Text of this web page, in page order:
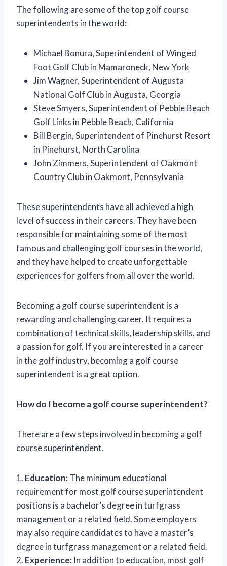
The following are some of the top golf course
superintendents in the world:
Michael Bonura, Superintendent of Winged
Foot Golf Club in Mamaroneck, New York
Jim Wagner, Superintendent of Augusta
National Golf Club in Augusta, Georgia
Steve Smyers, Superintendent of Pebble Beach
Golf Links in Pebble Beach, California
Bill Bergin, Superintendent of Pinehurst Resort
in Pinehurst, North Carolina
John Zimmers, Superintendent of Oakmont
Country Club in Oakmont, Pennsylvania
These superintendents have all achieved a high
level of success in their careers. They have been
responsible for maintaining some of the most
famous and challenging golf courses in the world,
and they have helped to create unforgettable
experiences for golfers from all over the world.
Becoming a golf course superintendent is a
rewarding and challenging career. It requires a
combination of technical skills, leadership skills, and
a passion for golf. If you are interested in a career
in the golf industry, becoming a golf course
superintendent is a great option.
How do I become a golf course superintendent?
There are a few steps involved in becoming a golf
course superintendent.
1. Education:The minimum educational
requirement for most golf course superintendent
positions is a bachelor’s degree in turfgrass
management or a related field. Some employers
may also require candidates to have a master’s
degree in turfgrass management or a related field.
2. Experience: In addition to education, most golf